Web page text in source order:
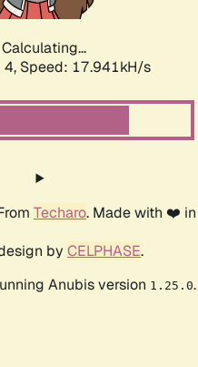
Calculating...
4, Speed: 17.941kH/s
Techaro. Made with ❤️
by CELPHASE.
Anubis version 1.25.0.